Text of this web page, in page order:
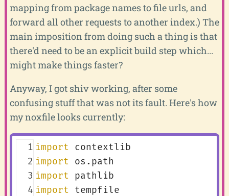
mapping from package names to file urls, and
forward all other requests to another index.) The
main imposition from doing such a thing is that
there'd need to be an explicit build step which...
might make things faster?
Anyway, I got shiv working, after some
confusing stuff that was not its fault. Here's how
my noxfile looks currently:
  1
  2
  3
  4
import contextlib
import os.path
import pathlib
import tempfile